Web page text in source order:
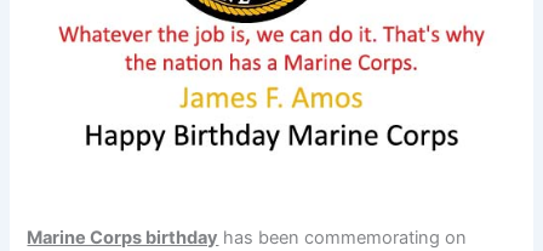
Marine Corps birthday has been commemorating on